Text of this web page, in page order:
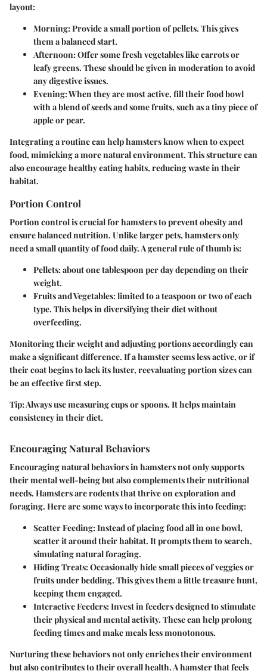
layout:
Morning: Provide a small portion of pellets. This gives
them a balanced start.
Afternoon: Offer some fresh vegetables like carrots or
leafy greens. These should be given in moderation to avoid
any digestive issues.
Evening: When they are most active, fill their food bowl
with a blend of seeds and some fruits, such as a tiny piece of
apple or pear.
Integrating a routine can help hamsters know when to expect
food, mimicking a more natural environment. This structure can
also encourage healthy eating habits, reducing waste in their
habitat.
Portion Control
Portion control is crucial for hamsters to prevent obesity and
ensure balanced nutrition. Unlike larger pets, hamsters only
need a small quantity of food daily. A general rule of thumb is:
Pellets: about one tablespoon per day depending on their
weight.
Fruits and Vegetables: limited to a teaspoon or two of each
type. This helps in diversifying their diet without
overfeeding.
Monitoring their weight and adjusting portions accordingly can
make a significant difference. If a hamster seems less active, or if
their coat begins to lack its luster, reevaluating portion sizes can
be an effective first step.
Tip:Always use measuring cups or spoons. It helps maintain
consistency in their diet.
Encouraging Natural Behaviors
Encouraging natural behaviors in hamsters not only supports
their mental well-being but also complements their nutritional
needs. Hamsters are rodents that thrive on exploration and
foraging. Here are some ways to incorporate this into feeding:
Scatter Feeding: Instead of placing food all in one bowl,
scatter it around their habitat. It prompts them to search,
simulating natural foraging.
Hiding Treats: Occasionally hide small pieces of veggies or
fruits under bedding. This gives them a little treasure hunt,
keeping them engaged.
Interactive Feeders: Invest in feeders designed to stimulate
their physical and mental activity. These can help prolong
feeding times and make meals less monotonous.
Nurturing these behaviors not only enriches their environment
but also contributes to their overall health. A hamster that feels